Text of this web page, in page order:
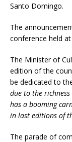
Santo Domingo.
The
conference held
The Minister of
edition of the
be dedicated to
due to the
has a booming
in last editions of
The parade of